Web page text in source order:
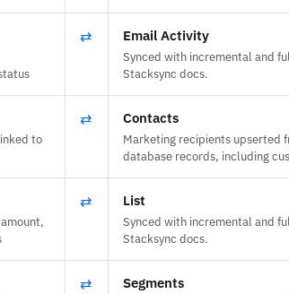
⇄ Email Activity
Synced with incremental and
Stacksync docs.
to
⇄ Contacts
Marketing recipients upserted
database records, including
⇄ List
Synced with incremental and
Stacksync docs.
⇄ Segments